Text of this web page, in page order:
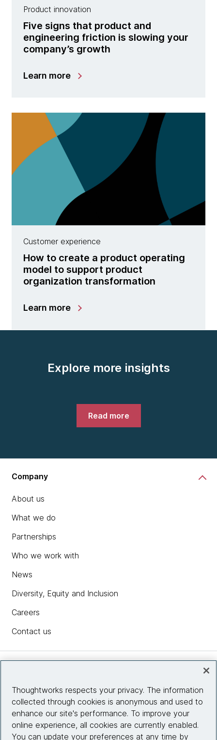
Product innovation
Five signs that product and
engineering friction is slowing your
company’s growth
Learn more
Customer experience
How to create a product operating
model to support product
organization transformation
Learn more
Explore more insights
Read more
Company
About us
What we do
Partnerships
Who we work with
News
Diversity, Equity and Inclusion
Careers
Contact us
Site info
Connect with us
Thoughtworks respects your privacy. The information
collected through cookies is anonymous and used to
enhance our site's performance. To improve your
online experience, all cookies are currently enabled.
You can update your preferences at any time by